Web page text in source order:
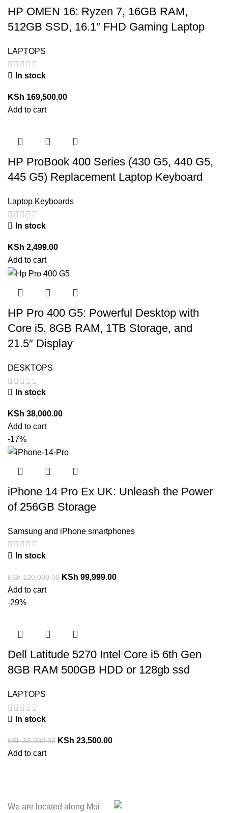
HP OMEN 16: Ryzen 7, 16GB RAM,
512GB SSD, 16.1″ FHD Gaming Laptop
LAPTOPS
In stock
KSh 169,500.00
Add to cart
HP ProBook 400 Series (430 G5, 440 G5,
445 G5) Replacement Laptop Keyboard
Laptop Keyboards
In stock
KSh 2,499.00
Add to cart
HP Pro 400 G5: Powerful Desktop with
Core i5, 8GB RAM, 1TB Storage, and
21.5″ Display
DESKTOPS
In stock
KSh 38,000.00
Add to cart
-17%
iPhone 14 Pro Ex UK: Unleash the Power
of 256GB Storage
Samsung and iPhone smartphones
In stock
KSh120,000.00 KSh 99,999.00
Add to cart
-29%
Dell Latitude 5270 Intel Core i5 6th Gen
8GB RAM 500GB HDD or 128gb ssd
LAPTOPS
In stock
KSh33,000.00 KSh 23,500.00
Add to cart
We are located along Moi